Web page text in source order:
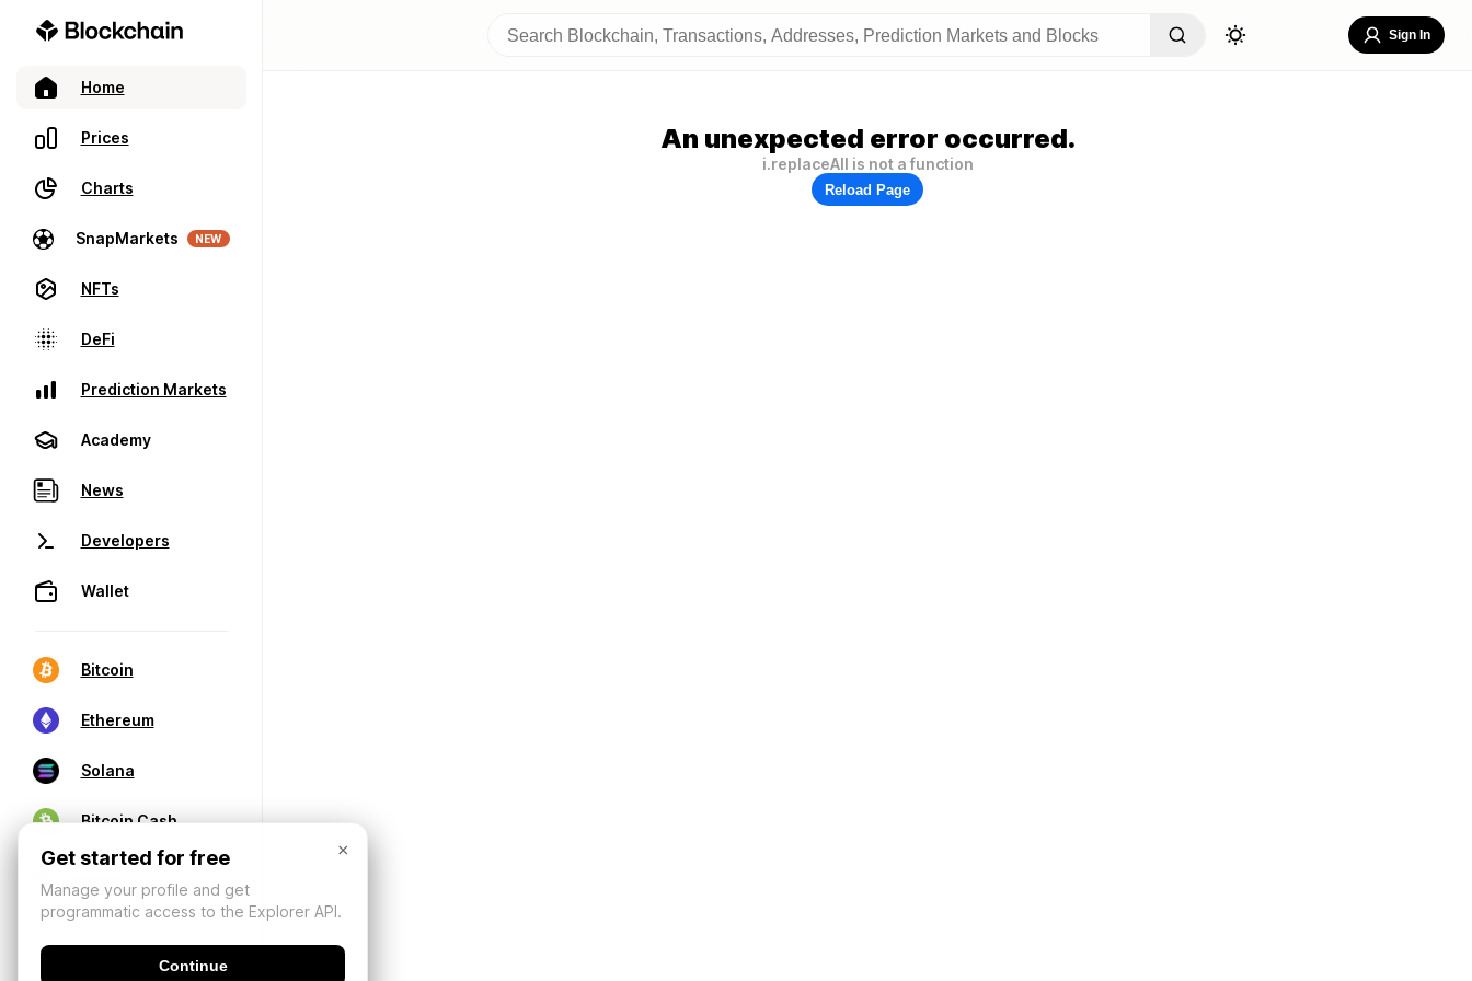
Home
Prices
Charts
SnapMarkets NEW
NFTs
DeFi
Prediction Markets
Academy
News
Developers
Wallet
Bitcoin
Ethereum
Solana
Bitcoin Cash
Sign In
An unexpected error occurred.
i.replaceAll is not a function
Reload Page
×
Get started for free
Manage your profile and get
programmatic access to the Explorer API.
Continue